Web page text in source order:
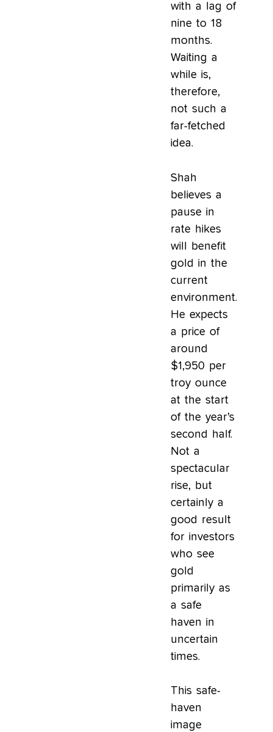
with a lag of
nine to 18
months.
Waiting a
while is,
therefore,
not such a
far-fetched
idea.
Shah
believes a
pause in
rate hikes
will benefit
gold in the
current
environment.
He expects
a price of
around
$1,950 per
troy ounce
at the start
of the year’s
second half.
Not a
spectacular
rise, but
certainly a
good result
for investors
who see
gold
primarily as
a safe
haven in
uncertain
times.
This safe-
haven
image